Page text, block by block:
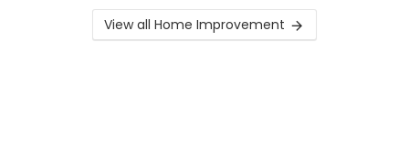
View all Home Improvement